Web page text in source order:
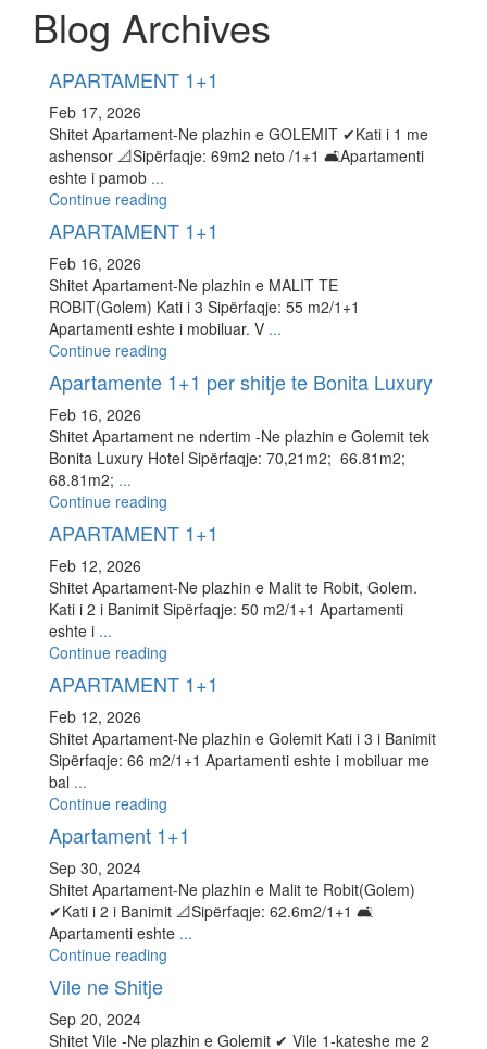
Blog Archives
APARTAMENT 1+1
Feb 17, 2026
Shitet Apartament-Ne plazhin e GOLEMIT ✔Kati i 1 me
ashensor 📐Sipërfaqje: 69m2 neto /1+1 🛋Apartamenti
eshte i pamob ...
Continue reading
APARTAMENT 1+1
Feb 16, 2026
Shitet Apartament-Ne plazhin e MALIT TE
ROBIT(Golem) Kati i 3 Sipërfaqje: 55 m2/1+1
Apartamenti eshte i mobiluar. V ...
Continue reading
Apartamente 1+1 per shitje te Bonita Luxury
Feb 16, 2026
Shitet Apartament ne ndertim -Ne plazhin e Golemit tek
Bonita Luxury Hotel Sipërfaqje: 70,21m2; 66.81m2;
68.81m2; ...
Continue reading
APARTAMENT 1+1
Feb 12, 2026
Shitet Apartament-Ne plazhin e Malit te Robit, Golem.
Kati i 2 i Banimit Sipërfaqje: 50 m2/1+1 Apartamenti
eshte i ...
Continue reading
APARTAMENT 1+1
Feb 12, 2026
Shitet Apartament-Ne plazhin e Golemit Kati i 3 i Banimit
Sipërfaqje: 66 m2/1+1 Apartamenti eshte i mobiluar me
bal ...
Continue reading
Apartament 1+1
Sep 30, 2024
Shitet Apartament-Ne plazhin e Malit te Robit(Golem)
✔Kati i 2 i Banimit 📐Sipërfaqje: 62.6m2/1+1 🛋
Apartamenti eshte ...
Continue reading
Vile ne Shitje
Sep 20, 2024
Shitet Vile -Ne plazhin e Golemit ✔ Vile 1-kateshe me 2